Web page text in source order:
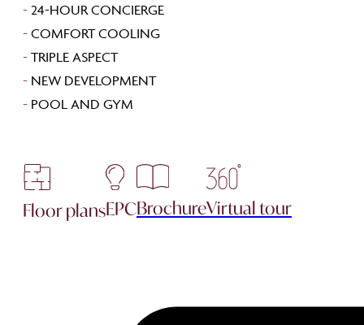
- 24-HOUR CONCIERGE
- COMFORT COOLING
- TRIPLE ASPECT
- NEW DEVELOPMENT
- POOL AND GYM
Floor plansEPCBrochureVirtual tour